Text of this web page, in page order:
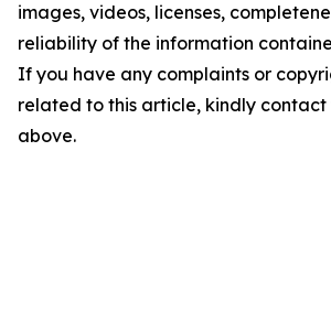
images, videos, licenses,
reliability of the information
If you have any complaints or
related to this article, kindly
above.